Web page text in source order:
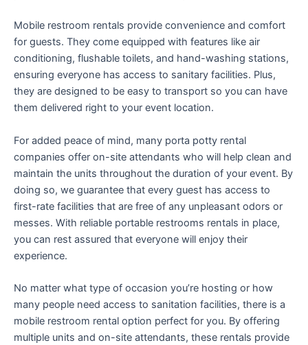
Mobile restroom rentals provide convenience and comfort
for guests. They come equipped with features like air
conditioning, flushable toilets, and hand-washing stations,
ensuring everyone has access to sanitary facilities. Plus,
they are designed to be easy to transport so you can have
them delivered right to your event location.
For added peace of mind, many porta potty rental
companies offer on-site attendants who will help clean and
maintain the units throughout the duration of your event. By
doing so, we guarantee that every guest has access to
first-rate facilities that are free of any unpleasant odors or
messes. With reliable portable restrooms rentals in place,
you can rest assured that everyone will enjoy their
experience.
No matter what type of occasion you’re hosting or how
many people need access to sanitation facilities, there is a
mobile restroom rental option perfect for you. By offering
multiple units and on-site attendants, these rentals provide